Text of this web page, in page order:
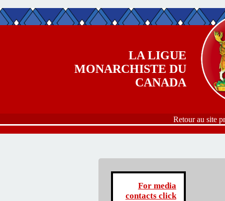
Aller au contenu principal
LA LIGUE
MONARCHISTE DU
CANADA
Retour au site
For media
contacts click